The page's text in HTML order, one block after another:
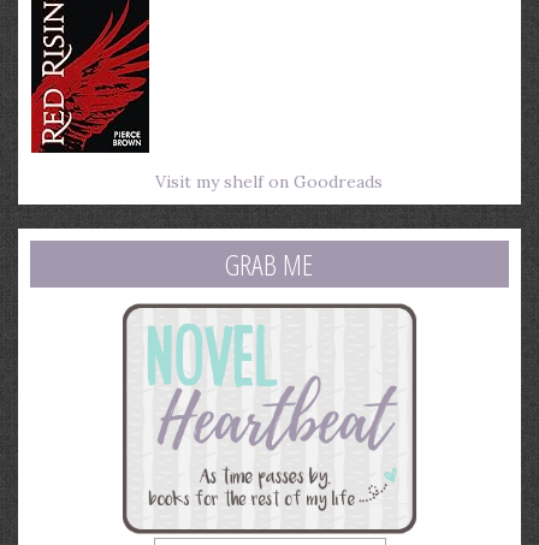
Visit my shelf on Goodreads
GRAB ME